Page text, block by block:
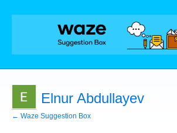
Elnur Abdullayev
← Waze Suggestion Box